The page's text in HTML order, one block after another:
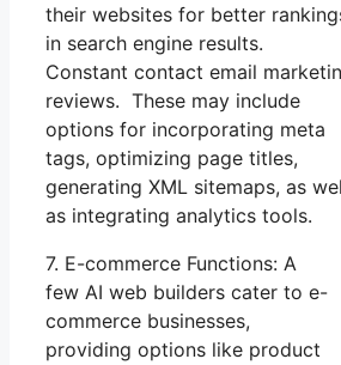
their websites for better
in search engine results.
Constant contact email
reviews. These may include
options for incorporating meta
tags, optimizing page titles,
generating XML sitemaps, as
as integrating analytics tools.
7. E-commerce Functions: A
few AI web builders cater to e-
commerce businesses,
providing options like product